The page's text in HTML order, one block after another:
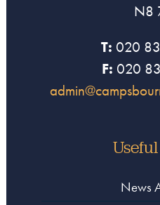
N8
T: 020
F: 020
News